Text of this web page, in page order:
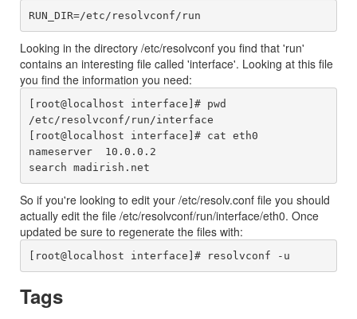
Looking in the directory /etc/resolvconf you find that 'run'
contains an interesting file called 'interface'. Looking at this file
you find the information you need:
[root@localhost interface]# pwd
/etc/resolvconf/run/interface
[root@localhost interface]# cat eth0
nameserver  10.0.0.2
So if you're looking to edit your /etc/resolv.conf file you should
actually edit the file /etc/resolvconf/run/interface/eth0. Once
updated be sure to regenerate the files with:
Tags